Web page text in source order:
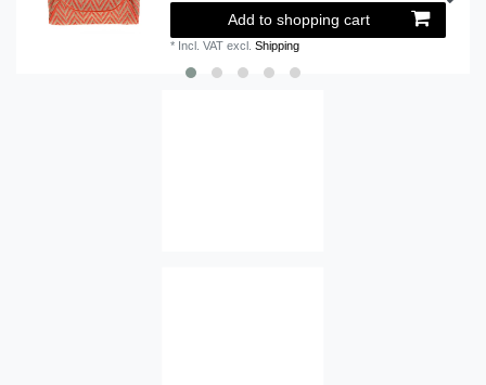
Add to shopping cart
* Incl. VAT excl.Shipping